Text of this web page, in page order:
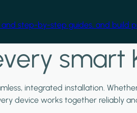
step-by-step guides, and build
smart
integrated installation.
device works together reliably